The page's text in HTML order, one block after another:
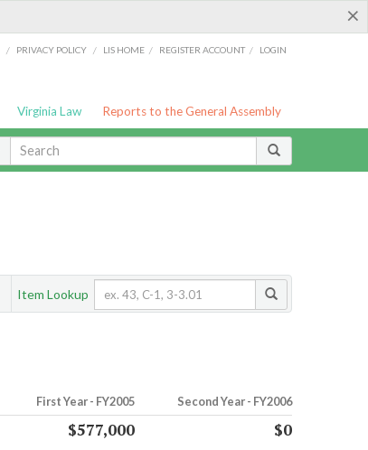
×
/ PRIVACY POLICY / LIS HOME / REGISTER ACCOUNT / LOGIN
Virginia Law Reports to the General Assembly
Item Lookup
First Year - FY2005 Second Year - FY2006
$577,000 $0